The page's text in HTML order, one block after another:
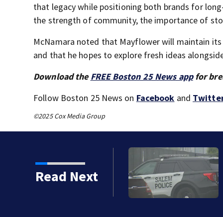
that legacy while positioning both brands for
the strength of community, the importance of
McNamara noted that Mayflower will maintain
and that he hopes to explore fresh ideas
Download the FREE Boston 25 News appfor
Follow Boston 25 News on Facebook and
©2025 Cox Media Group
Read Next
floating in Salem